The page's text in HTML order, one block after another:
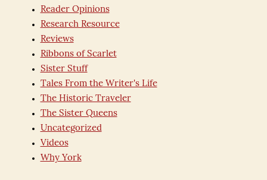
Reader Opinions
Research Resource
Reviews
Ribbons of Scarlet
Sister Stuff
Tales From the Writer's Life
The Historic Traveler
The Sister Queens
Uncategorized
Videos
Why York